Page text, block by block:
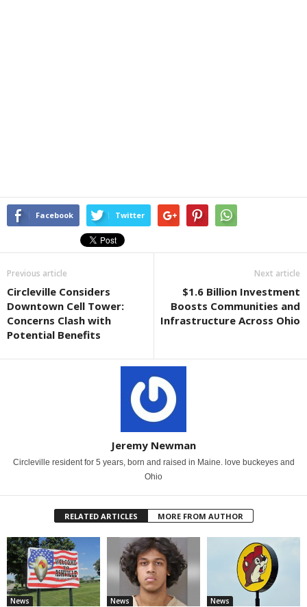
Facebook Twitter
Previous article
Circleville Considers
Downtown Cell Tower:
Concerns Clash with
Potential Benefits
Next article
$1.6 Billion Investment
Boosts Communities and
Infrastructure Across Ohio
Jeremy Newman
Circleville resident for 5 years, born and raised in Maine. love buckeyes and
Ohio
RELATED ARTICLES MORE FROM AUTHOR
News News News